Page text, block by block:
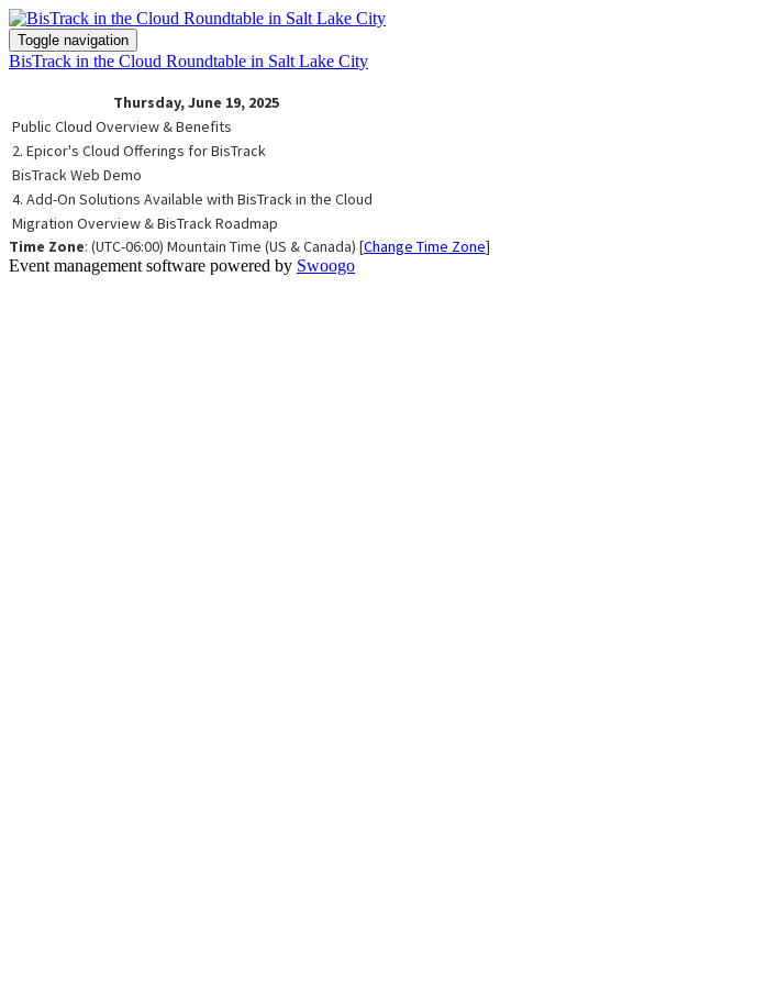
Toggle navigation
BisTrack in the Cloud Roundtable in Salt Lake City
Thursday, June 19, 2025
Public Cloud Overview & Benefits
2. Epicor's Cloud Offerings for BisTrack
BisTrack Web Demo
4. Add-On Solutions Available with BisTrack in the Cloud
Migration Overview & BisTrack Roadmap
Time Zone: (UTC-06:00) Mountain Time (US & Canada) [Change Time Zone]
Event management software powered by Swoogo